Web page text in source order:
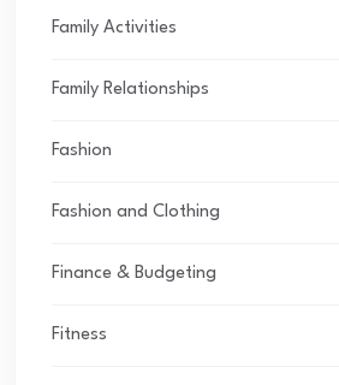
Family Activities
Family Relationships
Fashion
Fashion and Clothing
Finance & Budgeting
Fitness